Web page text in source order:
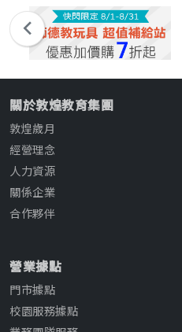
關於敦煌教育集團
敦煌歲月
經營理念
人力資源
關係企業
合作夥伴
營業據點
門市據點
校園服務據點